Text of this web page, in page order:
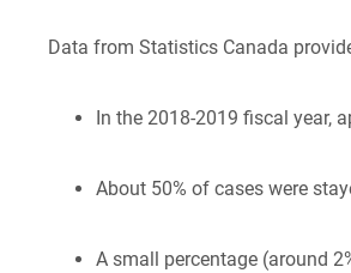
Data from Statistics Canada
In the 2018-2019 fiscal year,
About 50% of cases were
A small percentage (around